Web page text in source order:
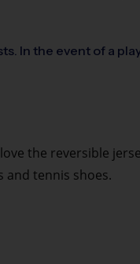
In the event of a
the reversible
and tennis shoes.